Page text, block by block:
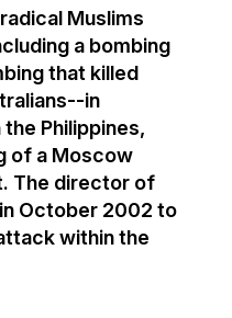
Muslims
a bombing
that killed
in
Philippines,
of a Moscow
The director of
October 2002 to
within the